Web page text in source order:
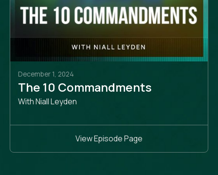
December 1, 2024
The 10 Commandments
With Niall Leyden
View Episode Page